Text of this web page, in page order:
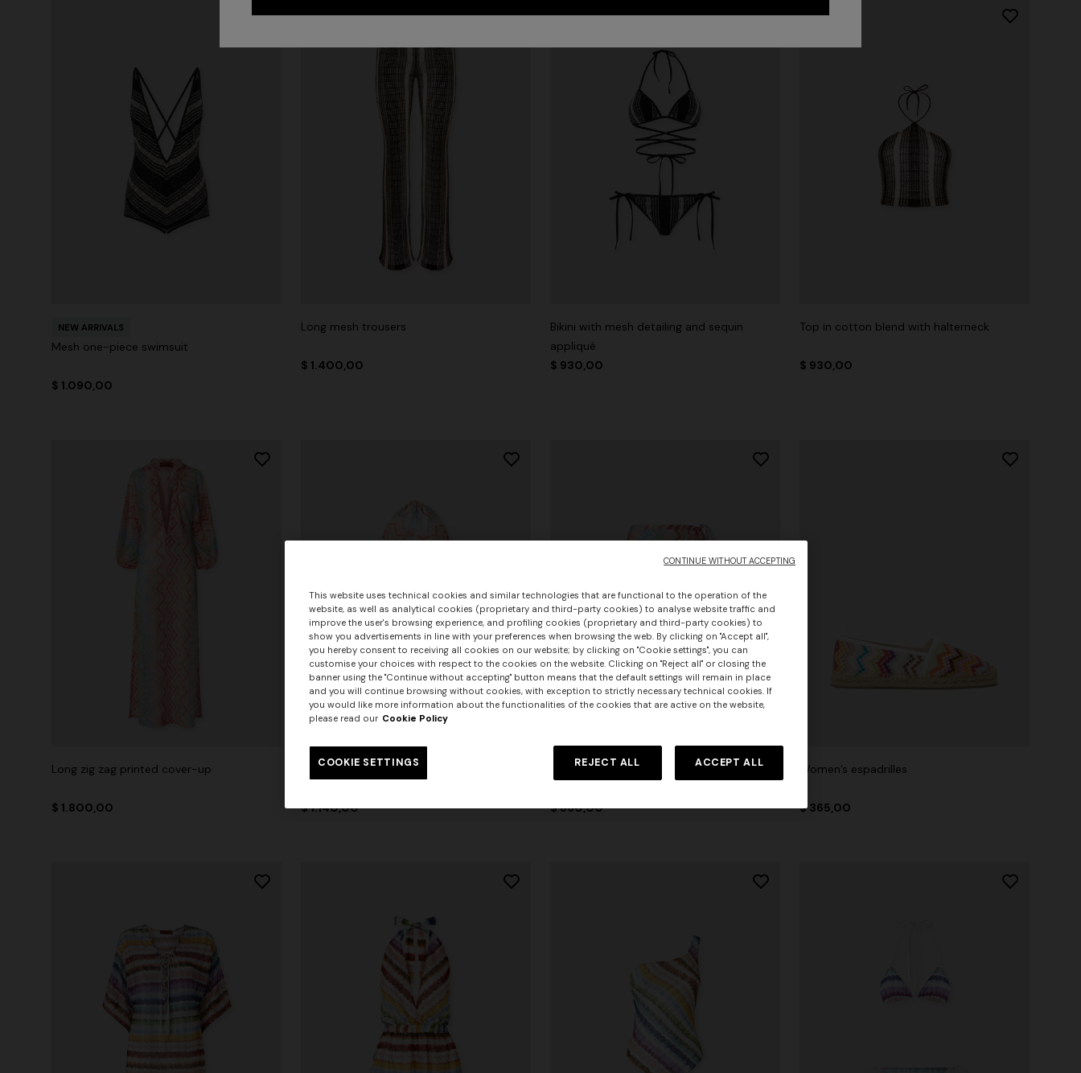
NEW ARRIVALS
Mesh one-piece swimsuit
$ 1.090,00
Long mesh trousers
$ 1.400,00
Bikini with mesh detailing and sequin
appliqué
$ 930,00
Top in cotton blend with halterneck
$ 930,00
Long zig zag printed cover-up
$ 1.800,00
Short zig zag printed cover-up jumpsuit
$ 1.140,00
Wrap mini skirt with zig zag print
$ 860,00
Women’s espadrilles
$ 365,00
This website uses technical cookies and similar technologies that are functional to the operation of the
website, as well as analytical cookies (proprietary and third-party cookies) to analyse website traffic and
improve the user's browsing experience, and profiling cookies (proprietary and third-party cookies) to
show you advertisements in line with your preferences when browsing the web. By clicking on "Accept all",
you hereby consent to receiving all cookies on our website; by clicking on "Cookie settings", you can
customise your choices with respect to the cookies on the website. Clicking on "Reject all" or closing the
banner using the "Continue without accepting" button means that the default settings will remain in place
and you will continue browsing without cookies, with exception to strictly necessary technical cookies. If
you would like more information about the functionalities of the cookies that are active on the website,
please read our Cookie Policy
COOKIE SETTINGS REJECT ALL ACCEPT ALL
CONTINUE WITHOUT ACCEPTING